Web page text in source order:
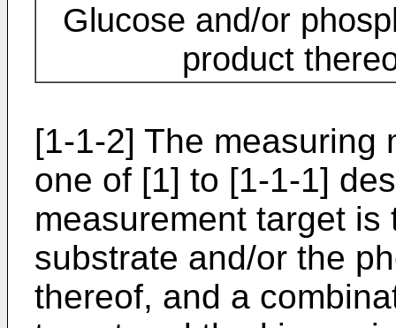
Glucose and/or
product
[1-1-2] The measuring
one of [1] to [1-1-1]
measurement target
substrate and/or the
thereof, and a